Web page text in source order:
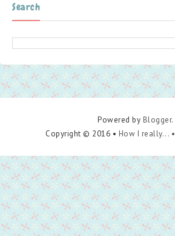
Search
Powered by Blogger.
Copyright © 2016 • How I really... •